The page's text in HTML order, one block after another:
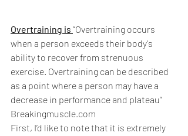
Overtraining is “Overtraining occurs
when a person exceeds their body's
ability to recover from strenuous
exercise. Overtraining can be described
as a point where a person may have a
decrease in performance and plateau”
Breakingmuscle.com
First, I’d like to note that it is extremely